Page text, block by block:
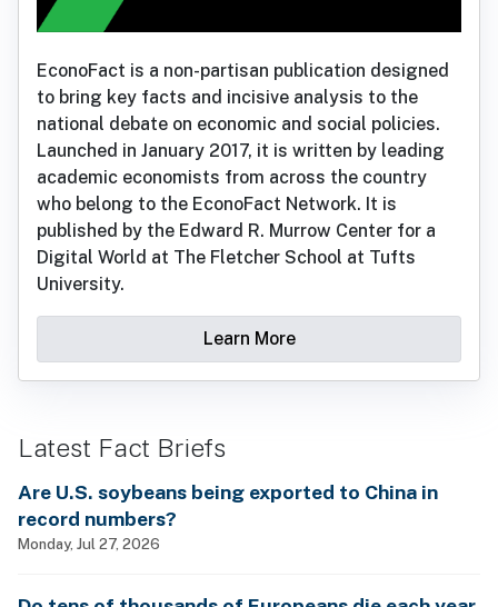
EconoFact is a non-partisan publication designed
to bring key facts and incisive analysis to the
national debate on economic and social policies.
Launched in January 2017, it is written by leading
academic economists from across the country
who belong to the EconoFact Network. It is
published by the Edward R. Murrow Center for a
Digital World at The Fletcher School at Tufts
University.
Learn More
Latest Fact Briefs
Are U.S. soybeans being exported to China in
record numbers?
Monday, Jul 27, 2026